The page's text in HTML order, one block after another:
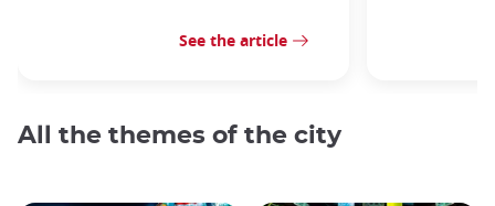
See the article
All the themes of the city